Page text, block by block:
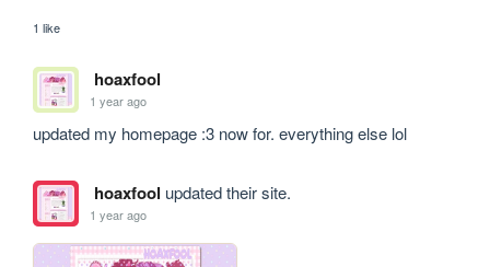
1 like
hoaxfool
1 year ago
updated my homepage :3 now for. everything else lol
hoaxfool updated their site.
1 year ago